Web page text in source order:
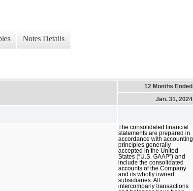
Notes Details
12 Months Ended
Jan. 31, 2024
The consolidated financial
statements are prepared in
accordance with accounting
principles generally
accepted in the United
States (“U.S. GAAP”) and
include the consolidated
accounts of the Company
and its wholly owned
subsidiaries. All
intercompany transactions